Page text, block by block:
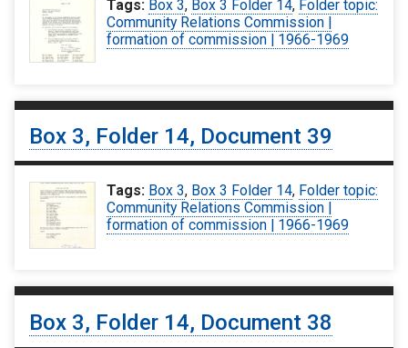
Tags: Box 3, Box 3 Folder 14, Folder topic:
Community Relations Commission |
formation of commission | 1966-1969
Box 3, Folder 14, Document 39
Tags: Box 3, Box 3 Folder 14, Folder topic:
Community Relations Commission |
formation of commission | 1966-1969
Box 3, Folder 14, Document 38